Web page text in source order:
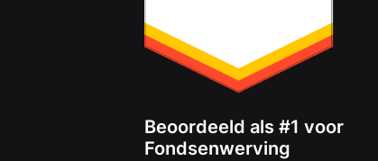
Beoordeeld als #1 voor
Fondsenwerving